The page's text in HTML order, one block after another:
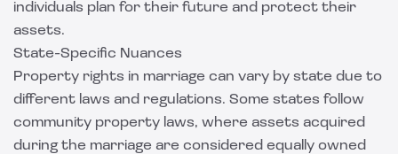
individuals plan for their future and protect their
assets.
State-Specific Nuances
Property rights in marriage can vary by state due to
different laws and regulations. Some states follow
community property laws, where assets acquired
during the marriage are considered equally owned